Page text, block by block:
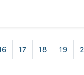
Page
17 Page
18 Page
19